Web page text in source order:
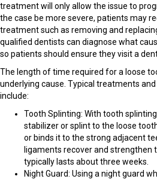
treatment will only allow the issue to
the case be more severe, patients may
treatment such as removing and
qualified dentists can diagnose what
so patients should ensure they visit a
The length of time required for a loose
underlying cause. Typical treatments
include:
Tooth Splinting: With tooth
stabilizer or splint to the loose
or binds it to the strong adjacent
ligaments recover and strengthen
typically lasts about three weeks.
Night Guard: Using a night guard